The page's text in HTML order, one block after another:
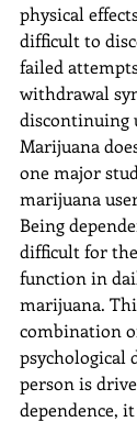
physical
difficult to
failed
withdrawal
discontinuing
Marijuana
one major
marijuana
Being
difficult for
function in
marijuana.
combination
psychological
person is
dependence,